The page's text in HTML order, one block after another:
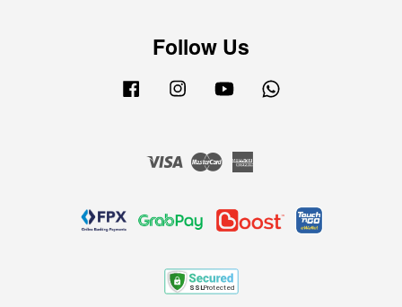
Follow Us
Facebook Instagram YouTube
Visa Master